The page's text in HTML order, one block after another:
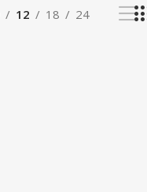
12 18 24